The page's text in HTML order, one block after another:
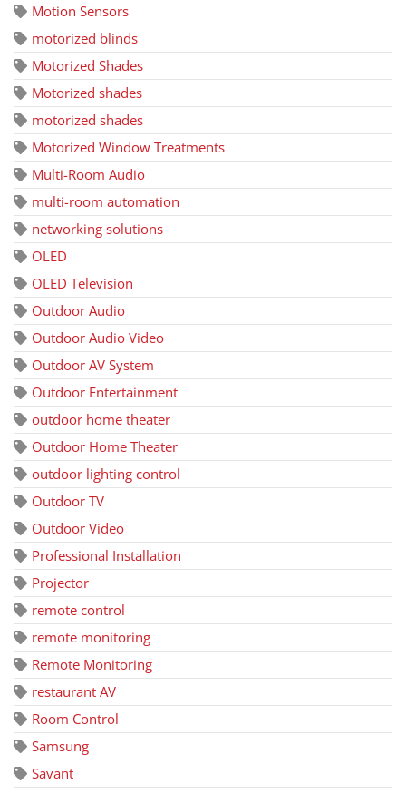
Motion Sensors
motorized blinds
Motorized Shades
Motorized shades
motorized shades
Motorized Window Treatments
Multi-Room Audio
multi-room automation
networking solutions
OLED
OLED Television
Outdoor Audio
Outdoor Audio Video
Outdoor AV System
Outdoor Entertainment
outdoor home theater
Outdoor Home Theater
outdoor lighting control
Outdoor TV
Outdoor Video
Professional Installation
Projector
remote control
remote monitoring
Remote Monitoring
restaurant AV
Room Control
Samsung
Savant